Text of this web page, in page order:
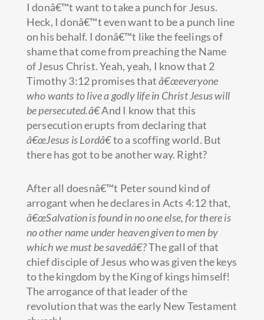
I donâ€™t want to take a punch for Jesus.
Heck, I donâ€™t even want to be a punch line
on his behalf. I donâ€™t like the feelings of
shame that come from preaching the Name
of Jesus Christ. Yeah, yeah, I know that 2
Timothy 3:12 promises thatâ€œeveryone
who wants to live a godly life in Christ Jesus will
be persecuted.â€And I know that this
persecution erupts from declaring that
â€œJesus is Lordâ€to a scoffing world. But
there has got to be another way. Right?
After all doesnâ€™t Peter sound kind of
arrogant when he declares in Acts 4:12 that,
â€œSalvation is found in no one else, for there is
no other name under heaven given to men by
which we must be savedâ€?The gall of that
chief disciple of Jesus who was given the keys
to the kingdom by the King of kings himself!
The arrogance of that leader of the
revolution that was the early New Testament